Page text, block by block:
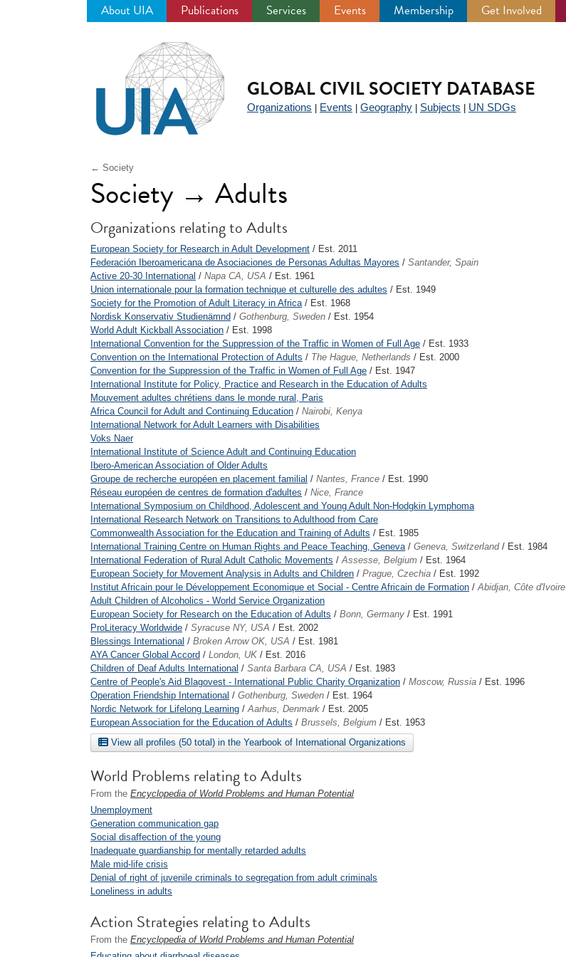
About UIA Publications Services Events Membership Get Involved
GLOBAL CIVIL SOCIETY DATABASE
Organizations Events Geography Subjects UN SDGs
← Society
Society → Adults
Organizations relating to Adults
European Society for Research in Adult Development / Est. 2011
Federación Iberoamericana de Asociaciones de Personas Adultas Mayores / Santander, Spain
Active 20-30 International / Napa CA, USA / Est. 1961
Union internationale pour la formation technique et culturelle des adultes / Est. 1949
Society for the Promotion of Adult Literacy in Africa/ Est. 1968
Nordisk Konservativ Studienämnd / Gothenburg, Sweden / Est. 1954
World Adult Kickball Association / Est. 1998
International Convention for the Suppression of the Traffic in Women of Full Age / Est. 1933
Convention on the International Protection of Adults / The Hague, Netherlands / Est. 2000
Convention for the Suppression of the Traffic in Women of Full Age / Est. 1947
International Institute for Policy, Practice and Research in the Education of Adults
Mouvement adultes chrétiens dans le monde rural, Paris
Africa Council for Adult and Continuing Education / Nairobi, Kenya
International Network for Adult Learners with Disabilities
Voks Naer
International Institute of Science Adult and Continuing Education
Ibero-American Association of Older Adults
Groupe de recherche européen en placement familial / Nantes, France / Est. 1990
Réseau européen de centres de formation d'adultes / Nice, France
International Symposium on Childhood, Adolescent and Young Adult Non-Hodgkin Lymphoma
International Research Network on Transitions to Adulthood from Care
Commonwealth Association for the Education and Training of Adults / Est. 1985
International Training Centre on Human Rights and Peace Teaching, Geneva/ Geneva, Switzerland/ Est. 1984
International Federation of Rural Adult Catholic Movements /Assesse, Belgium / Est. 1964
European Society for Movement Analysis in Adults and Children / Prague, Czechia / Est. 1992
Institut Africain pour le Développement Economique et Social - Centre Africain de Formation /Abidjan, Côte d'Ivoire
Adult Children of Alcoholics - World Service Organization
European Society for Research on the Education of Adults / Bonn, Germany / Est. 1991
ProLiteracy Worldwide / Syracuse NY, USA / Est. 2002
Blessings International / Broken Arrow OK, USA / Est. 1981
AYA Cancer Global Accord / London, UK / Est. 2016
Children of Deaf Adults International / Santa Barbara CA, USA / Est. 1983
Centre of People's Aid Blagovest - International Public Charity Organization / Moscow, Russia / Est. 1996
Operation Friendship International / Gothenburg, Sweden / Est. 1964
Nordic Network for Lifelong Learning /Aarhus, Denmark / Est. 2005
European Association for the Education of Adults / Brussels, Belgium / Est. 1953
View all profiles (50 total) in the Yearbook of International Organizations
World Problems relating to Adults
From the Encyclopedia of World Problems and Human Potential
Unemployment
Generation communication gap
Social disaffection of the young
Inadequate guardianship for mentally retarded adults
Male mid-life crisis
Denial of right of juvenile criminals to segregation from adult criminals
Loneliness in adults
Action Strategies relating to Adults
From the Encyclopedia of World Problems and Human Potential